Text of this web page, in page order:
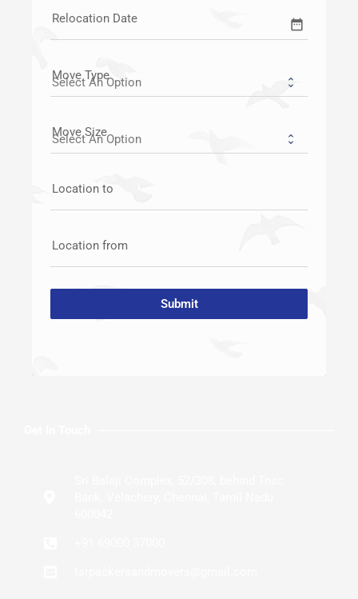
Relocation Date date_range
Move Type
Move Size
Location to
Location from
Submit